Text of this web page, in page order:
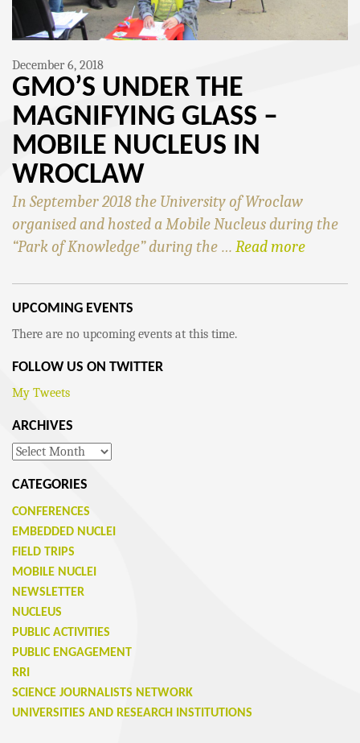
December 6, 2018
GMO’S UNDER THE
MAGNIFYING GLASS –
MOBILE NUCLEUS IN
WROCLAW
In September 2018 the University of Wroclaw
organised and hosted a Mobile Nucleus during the
“Park of Knowledge” during the … Read more
UPCOMING EVENTS
There are no upcoming events at this time.
FOLLOW US ON TWITTER
My Tweets
ARCHIVES
Archives
CATEGORIES
CONFERENCES
EMBEDDED NUCLEI
FIELD TRIPS
MOBILE NUCLEI
NEWSLETTER
NUCLEUS
PUBLIC ACTIVITIES
PUBLIC ENGAGEMENT
RRI
SCIENCE JOURNALISTS NETWORK
UNIVERSITIES AND RESEARCH INSTITUTIONS